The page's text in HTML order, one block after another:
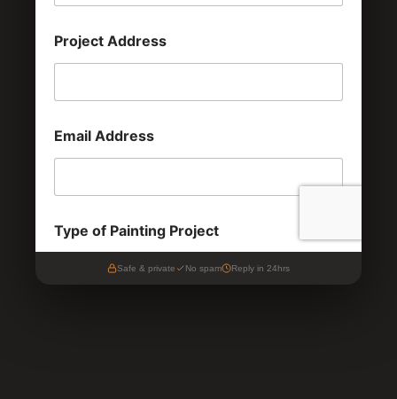
Safe & private No spam Reply in 24hrs